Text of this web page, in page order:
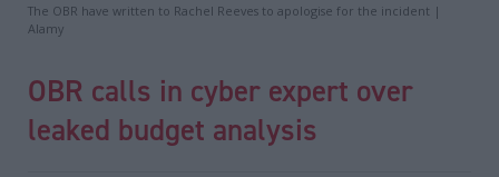
The OBR have written to Rachel Reeves to apologise for the incident |
Alamy
OBR calls in cyber expert over
leaked budget analysis